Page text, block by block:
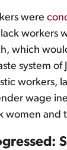
were
workers
which
system of
workers,
wage
women and